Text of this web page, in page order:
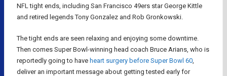
NFL tight ends, including San Francisco 49ers star George Kittle
and retired legends Tony Gonzalez and Rob Gronkowski.
The tight ends are seen relaxing and enjoying some downtime.
Then comes Super Bowl-winning head coach Bruce Arians, who is
reportedly going to have heart surgery before Super Bowl 60
deliver an important message about getting tested early for